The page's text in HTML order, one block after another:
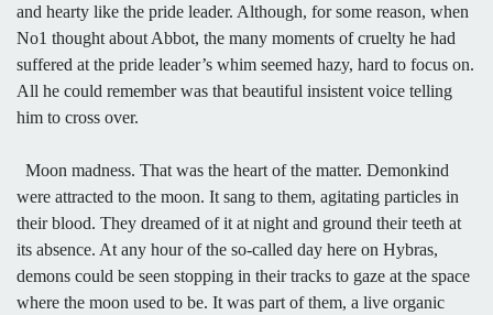
and hearty like the pride leader. Although, for some reason, when
No1 thought about Abbot, the many moments of cruelty he had
suffered at the pride leader’s whim seemed hazy, hard to focus on.
All he could remember was that beautiful insistent voice telling
him to cross over.
Moon madness. That was the heart of the matter. Demonkind
were attracted to the moon. It sang to them, agitating particles in
their blood. They dreamed of it at night and ground their teeth at
its absence. At any hour of the so-called day here on Hybras,
demons could be seen stopping in their tracks to gaze at the space
where the moon used to be. It was part of them, a live organic